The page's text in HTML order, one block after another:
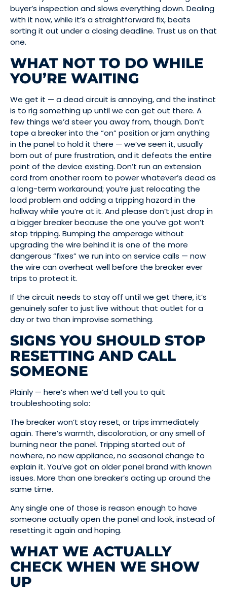
buyer’s inspection and slows everything down. Dealing
with it now, while it’s a straightforward fix, beats
sorting it out under a closing deadline. Trust us on that
one.
WHAT NOT TO DO WHILE
YOU’RE WAITING
We get it — a dead circuit is annoying, and the instinct
is to rig something up until we can get out there. A
few things we’d steer you away from, though. Don’t
tape a breaker into the “on” position or jam anything
in the panel to hold it there — we’ve seen it, usually
born out of pure frustration, and it defeats the entire
point of the device existing. Don’t run an extension
cord from another room to power whatever’s dead as
a long-term workaround; you’re just relocating the
load problem and adding a tripping hazard in the
hallway while you’re at it. And please don’t just drop in
a bigger breaker because the one you’ve got won’t
stop tripping. Bumping the amperage without
upgrading the wire behind it is one of the more
dangerous “fixes” we run into on service calls — now
the wire can overheat well before the breaker ever
trips to protect it.
If the circuit needs to stay off until we get there, it’s
genuinely safer to just live without that outlet for a
day or two than improvise something.
SIGNS YOU SHOULD STOP
RESETTING AND CALL
SOMEONE
Plainly — here’s when we’d tell you to quit
troubleshooting solo:
The breaker won’t stay reset, or trips immediately
again. There’s warmth, discoloration, or any smell of
burning near the panel. Tripping started out of
nowhere, no new appliance, no seasonal change to
explain it. You’ve got an older panel brand with known
issues. More than one breaker’s acting up around the
same time.
Any single one of those is reason enough to have
someone actually open the panel and look, instead of
resetting it again and hoping.
WHAT WE ACTUALLY
CHECK WHEN WE SHOW
UP